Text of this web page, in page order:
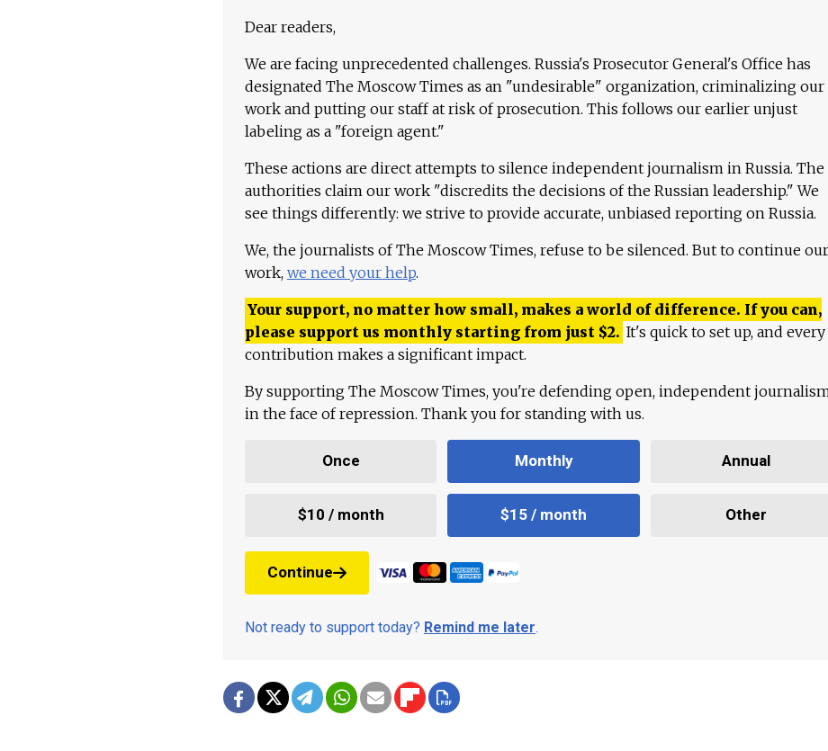
Dear readers,
We are facing unprecedented challenges. Russia's Prosecutor General's Office has
designated The Moscow Times as an "undesirable" organization, criminalizing our
work and putting our staff at risk of prosecution. This follows our earlier unjust
labeling as a "foreign agent."
These actions are direct attempts to silence independent journalism in Russia. The
authorities claim our work "discredits the decisions of the Russian leadership." We
see things differently: we strive to provide accurate, unbiased reporting on Russia.
We, the journalists of The Moscow Times, refuse to be silenced. But to continue our
work, we need your help.
Your support, no matter how small, makes a world of difference. If you can,
please support us monthly starting from just $2. It's quick to set up, and every
contribution makes a significant impact.
By supporting The Moscow Times, you're defending open, independent
in the face of repression. Thank you for standing with us.
Once Monthly Annual
$10 / month $15 / month Other
Continue
Not ready to support today? Remind me later.